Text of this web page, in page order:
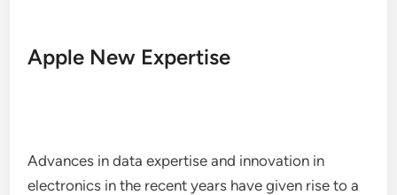
Apple New Expertise
Advances in data expertise and innovation in
electronics in the recent years have given rise to a